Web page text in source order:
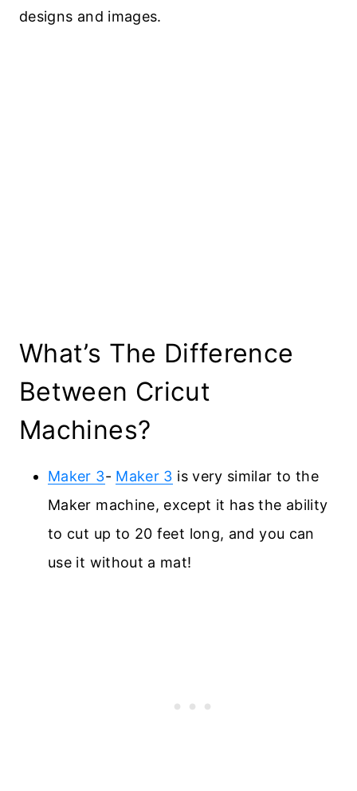
designs and images.
What’s The Difference
Between Cricut
Machines?
Maker 3- Maker 3 is very similar to the
Maker machine, except it has the ability
to cut up to 20 feet long, and you can
use it without a mat!